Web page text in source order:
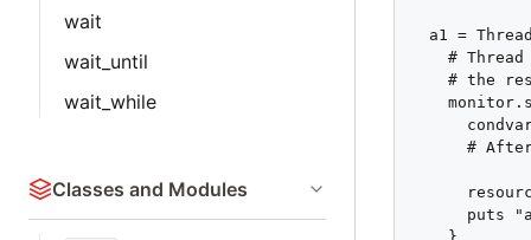
wait
wait_until
wait_while
Classes and Modules
a1 =
# Thread
# the
#
puts